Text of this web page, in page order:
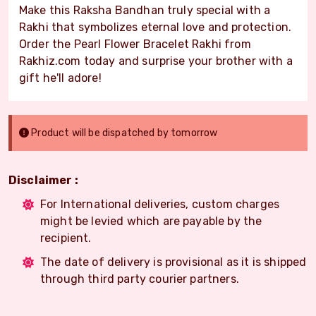
Make this Raksha Bandhan truly special with a
Rakhi that symbolizes eternal love and protection.
Order the Pearl Flower Bracelet Rakhi from
Rakhiz.com today and surprise your brother with a
gift he'll adore!
Product will be dispatched by tomorrow
Disclaimer :
For International deliveries, custom charges
might be levied which are payable by the
recipient.
The date of delivery is provisional as it is shipped
through third party courier partners.